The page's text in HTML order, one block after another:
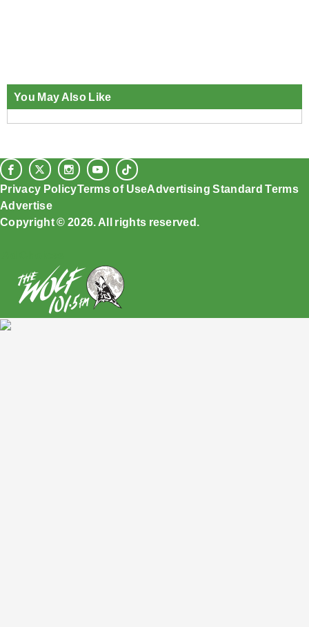
You May Also Like
Privacy PolicyTerms of UseAdvertising Standard Terms
Advertise
Copyright © 2026. All rights reserved.